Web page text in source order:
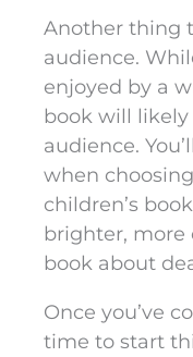
Another thing
audience.
enjoyed by a
book will
audience.
when
children’s
brighter, more
book about
Once you’ve
time to start